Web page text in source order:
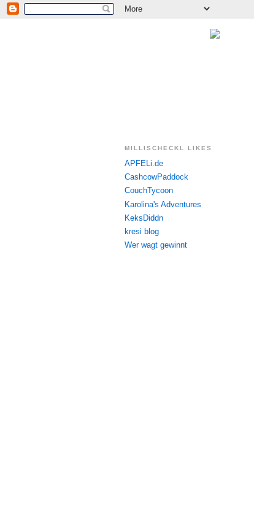
MILLISCHECKL LIKES
APFELi.de
CashcowPaddock
CouchTycoon
Karolina's Adventures
KeksDiddn
kresi blog
Wer wagt gewinnt